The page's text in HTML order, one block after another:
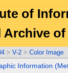
of
Archive
> V-2 > Color Image
Information